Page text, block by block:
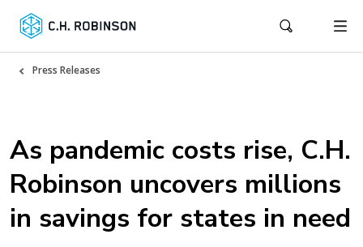
Press Releases
As pandemic costs rise, C.H.
Robinson uncovers millions
in savings for states in need